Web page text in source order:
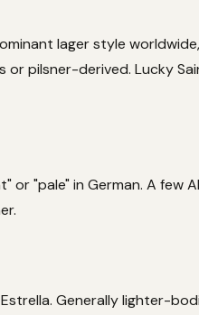
lager style
or pilsner-derived. Lucky
or "pale" in German. A few
Generally lighter-